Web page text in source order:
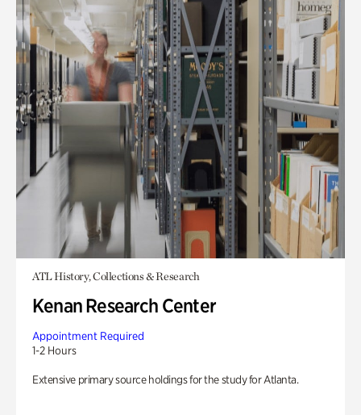
ATL History, Collections & Research
Kenan Research Center
Appointment Required
1-2 Hours
Extensive primary source holdings for the study for Atlanta.